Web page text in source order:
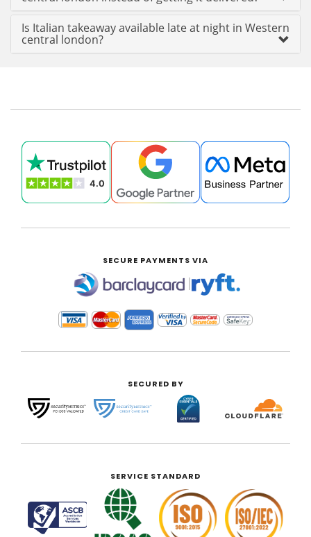
Is Italian takeaway available late at night in Western
central london?
SECURE PAYMENTS VIA
|
SECURED BY
SERVICE STANDARD